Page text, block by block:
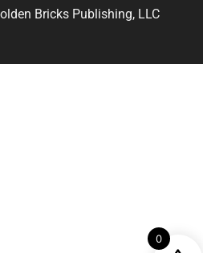
Bricks Publishing, LLC
0